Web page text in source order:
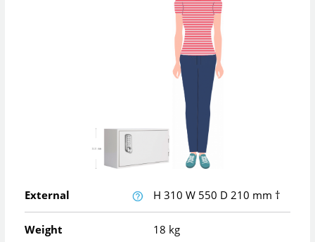
External H 310 W 550 D 210 mm †
Weight 18 kg